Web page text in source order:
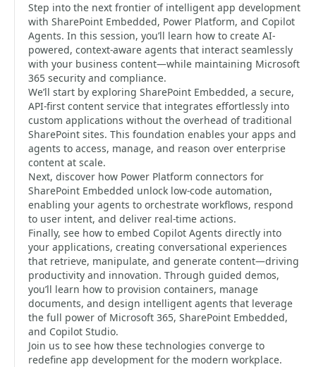
Step into the next frontier of intelligent app development
with SharePoint Embedded, Power Platform, and Copilot
Agents. In this session, you’ll learn how to create AI-
powered, context-aware agents that interact seamlessly
with your business content—while maintaining Microsoft
365 security and compliance.
We’ll start by exploring SharePoint Embedded, a secure,
API-first content service that integrates effortlessly into
custom applications without the overhead of traditional
SharePoint sites. This foundation enables your apps and
agents to access, manage, and reason over enterprise
content at scale.
Next, discover how Power Platform connectors for
SharePoint Embedded unlock low-code automation,
enabling your agents to orchestrate workflows, respond
to user intent, and deliver real-time actions.
Finally, see how to embed Copilot Agents directly into
your applications, creating conversational experiences
that retrieve, manipulate, and generate content—driving
productivity and innovation. Through guided demos,
you’ll learn how to provision containers, manage
documents, and design intelligent agents that leverage
the full power of Microsoft 365, SharePoint Embedded,
and Copilot Studio.
Join us to see how these technologies converge to
redefine app development for the modern workplace.